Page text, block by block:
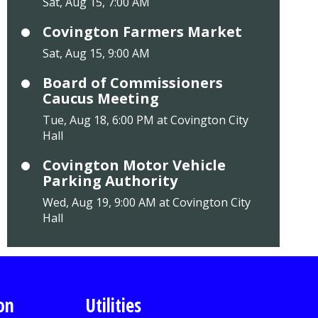
Covington Farmers Market
Sat, Aug 15, 9:00 AM
Board of Commissioners
Caucus Meeting
Tue, Aug 18, 6:00 PM at Covington City
Hall
Covington Motor Vehicle
Parking Authority
Wed, Aug 19, 9:00 AM at Covington City
Hall
Utilities